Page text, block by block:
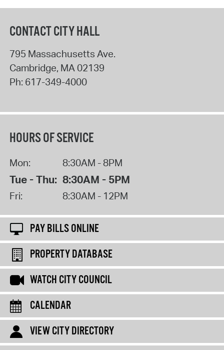
CONTACT CITY HALL
795 Massachusetts Ave.
Cambridge, MA 02139
Ph: 617-349-4000
HOURS OF SERVICE
Mon: 8:30AM - 8PM
Tue - Thu: 8:30AM - 5PM
Fri: 8:30AM - 12PM
PAY BILLS ONLINE
PROPERTY DATABASE
WATCH CITY COUNCIL
CALENDAR
VIEW CITY DIRECTORY